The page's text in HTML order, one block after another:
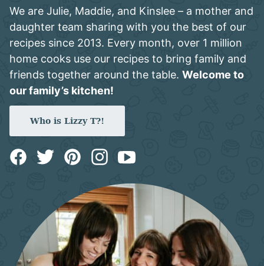
We are Julie, Maddie, and Kinslee – a mother and
daughter team sharing with you the best of our
recipes since 2013. Every month, over 1 million
home cooks use our recipes to bring family and
friends together around the table. Welcome to
our family’s kitchen!
Who is Lizzy T?!